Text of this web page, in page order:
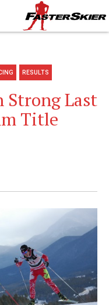
RESULTS
Strong Last
Title